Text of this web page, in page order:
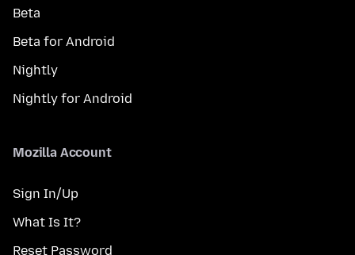
Beta
Beta for Android
Nightly
Nightly for Android
Mozilla Account
Sign In/Up
What Is It?
Reset Password